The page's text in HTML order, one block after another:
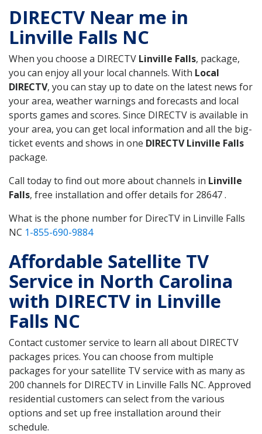
DIRECTV Near me in
Linville Falls NC
When you choose a DIRECTV Linville Falls, package,
you can enjoy all your local channels. With Local
DIRECTV, you can stay up to date on the latest news for
your area, weather warnings and forecasts and local
sports games and scores. Since DIRECTV is available in
your area, you can get local information and all the big-
ticket events and shows in one DIRECTV Linville Falls
package.
Call today to find out more about channels in Linville
Falls, free installation and offer details for 28647 .
What is the phone number for DirecTV in Linville Falls
NC 1-855-690-9884
Affordable Satellite TV
Service in North Carolina
with DIRECTV in Linville
Falls NC
Contact customer service to learn all about DIRECTV
packages prices. You can choose from multiple
packages for your satellite TV service with as many as
200 channels for DIRECTV in Linville Falls NC. Approved
residential customers can select from the various
options and set up free installation around their
schedule.